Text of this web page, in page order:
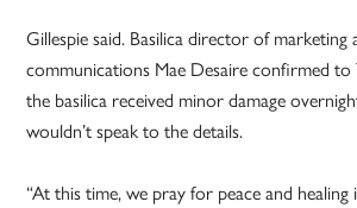
Gillespie said. Basilica director of marketing
communications Mae Desaire confirmed
the basilica received minor damage
wouldn’t speak to the details.
“At this time, we pray for peace and healing